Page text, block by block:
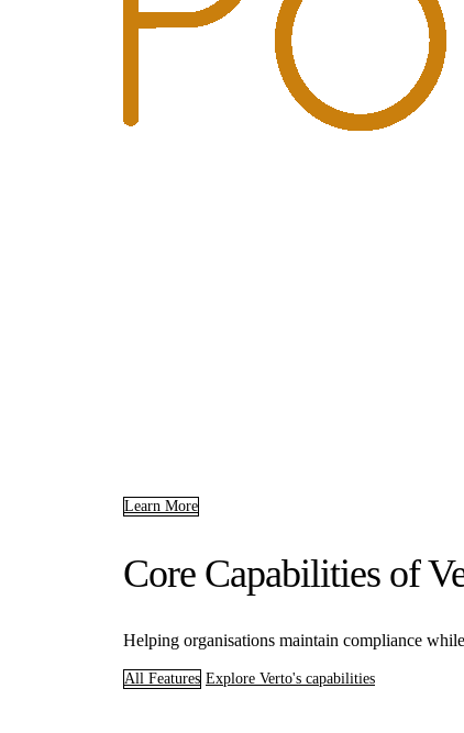
Learn More
Core Capabilities of
Helping organisations maintain compliance
All Features Explore Verto's capabilities